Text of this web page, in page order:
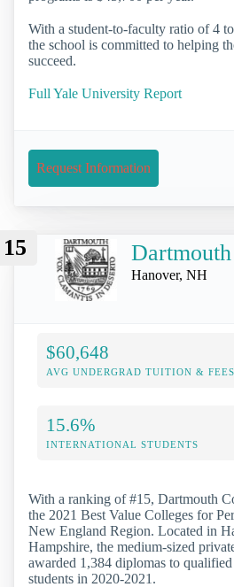
With a student-to-faculty ratio of 4 to
the school is committed to helping
succeed.
Full Yale University Report
Request Information
15
Hanover, NH
$60,648
AVG UNDERGRAD TUITION & FEES
15.6%
INTERNATIONAL STUDENTS
With a ranking of #15, Dartmouth
the 2021 Best Value Colleges for
New England Region. Located in
Hampshire, the medium-sized
awarded 1,384 diplomas to qualified
students in 2020-2021.